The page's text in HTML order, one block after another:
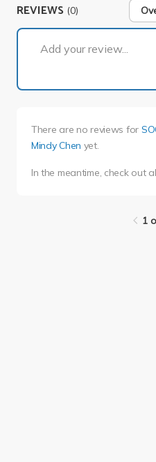
REVIEWS (0)
Add your review...
There are no reviews for
Mindy Chen yet.
In the meantime, check out
1